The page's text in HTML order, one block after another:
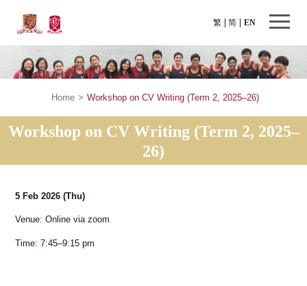
繁 EN
简
Home > Workshop on CV Writing (Term 2, 2025–26)
Workshop on CV Writing (Term 2, 2025–
26)
5 Feb 2026(Thu)
Venue: Online via zoom
Time: 7:45–9:15 pm